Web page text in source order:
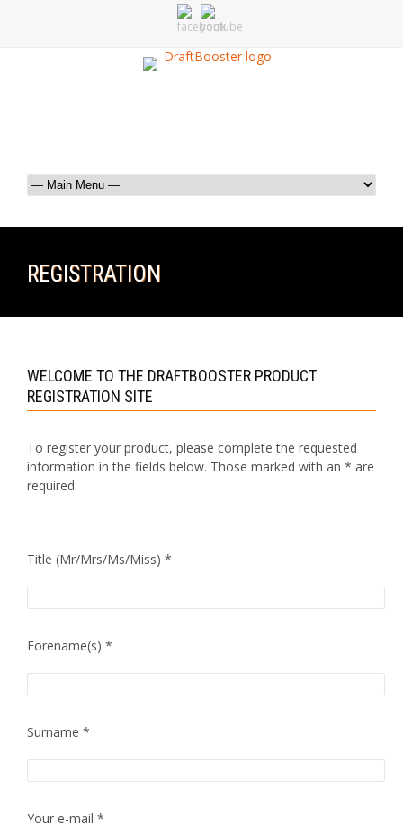
REGISTRATION
WELCOME TO THE DRAFTBOOSTER PRODUCT
REGISTRATION SITE
To register your product, please complete the requested
information in the fields below. Those marked with an * are
required.
Title (Mr/Mrs/Ms/Miss) *
Forename(s) *
Surname *
Your e-mail *